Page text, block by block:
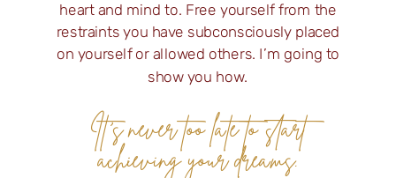
It's never too late to start
achieving your dreams.
heart and mind to. Free yourself from the
restraints you have subconsciously placed
on yourself or allowed others. I’m going to
show you how.